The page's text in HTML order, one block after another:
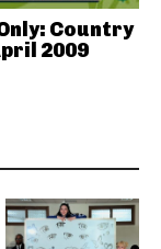
Country
2009